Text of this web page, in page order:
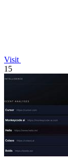
Visit
15